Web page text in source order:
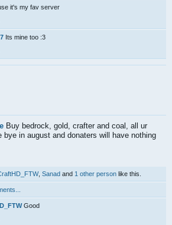
it's my fav server
Its mine too :3
Buy bedrock, gold, crafter and coal, all ur
bye in august and donaters will have nothing
, Sanad and 1 other person like this.
Good